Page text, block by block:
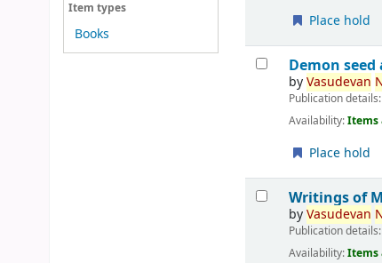
Item types
Books
Place hold
Demon
byVasudevan
Publication details:
Availability:Items
Place hold
Writings of
byVasudevan
Publication details:
Availability:Items